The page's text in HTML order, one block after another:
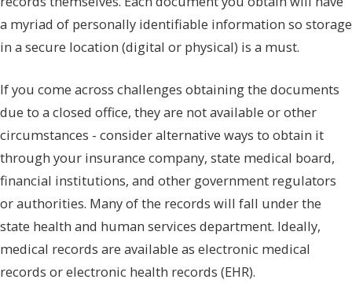
a myriad of personally identifiable information so storage
in a secure location (digital or physical) is a must.
If you come across challenges obtaining the documents
due to a closed office, they are not available or other
circumstances - consider alternative ways to obtain it
through your insurance company, state medical board,
financial institutions, and other government regulators
or authorities. Many of the records will fall under the
state health and human services department. Ideally,
medical records are available as electronic medical
records or electronic health records (EHR).